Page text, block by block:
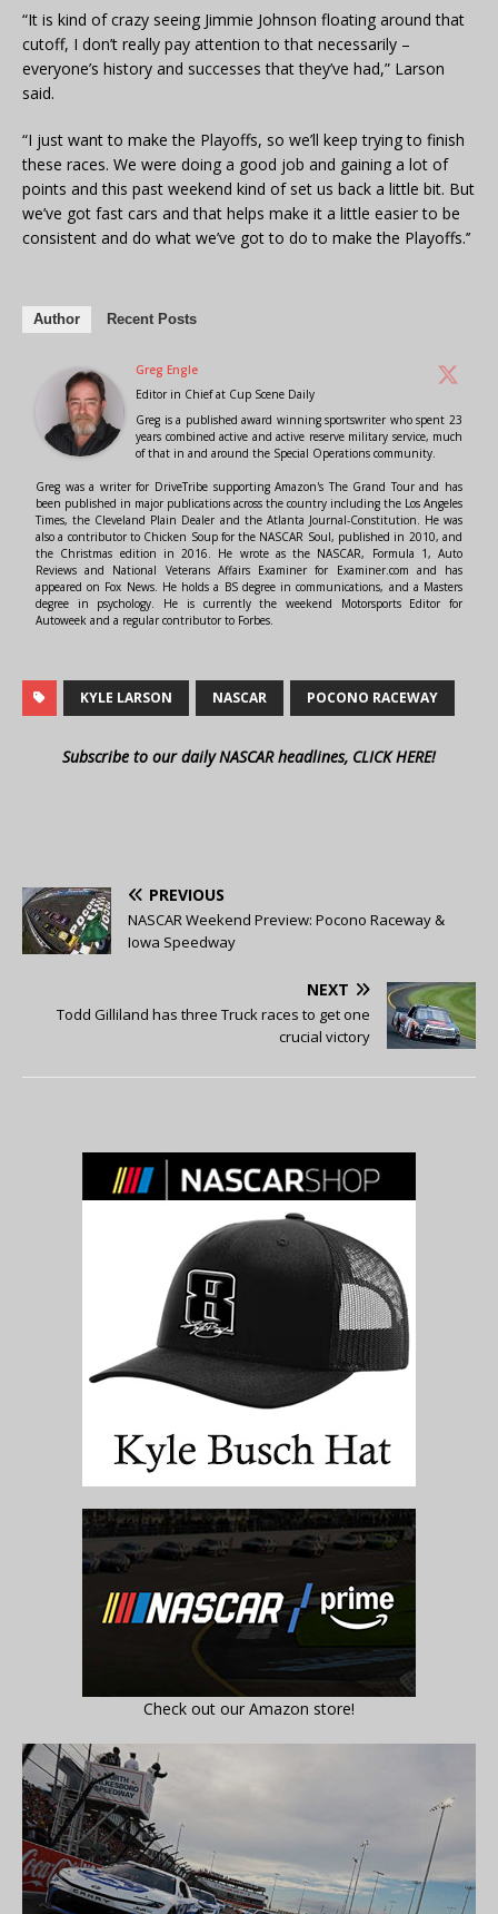
“It is kind of crazy seeing Jimmie Johnson floating around that
cutoff, I don’t really pay attention to that necessarily –
everyone’s history and successes that they’ve had,” Larson
said.
“I just want to make the Playoffs, so we’ll keep trying to finish
these races. We were doing a good job and gaining a lot of
points and this past weekend kind of set us back a little bit. But
we’ve got fast cars and that helps make it a little easier to be
consistent and do what we’ve got to do to make the Playoffs.’’
Author Recent Posts
Greg Engle
Editor in Chiefat Cup Scene Daily
Greg is a published award winning sportswriter who spent 23
years combined active and active reserve military service, much
of that in and around the Special Operations community.
Greg was a writer for DriveTribe supporting Amazon's The Grand Tour and has
been published in major publications across the country including the Los Angeles
Times, the Cleveland Plain Dealer and the Atlanta Journal-Constitution. He was
also a contributor to Chicken Soup for the NASCAR Soul, published in 2010, and
the Christmas edition in 2016. He wrote as the NASCAR, Formula 1, Auto
Reviews and National Veterans Affairs Examiner for Examiner.com and has
appeared on Fox News. He holds a BS degree in communications, and a Masters
degree in psychology. He is currently the weekend Motorsports Editor for
Autoweek and a regular contributor to Forbes.
KYLE LARSON NASCAR POCONO RACEWAY
Subscribe to our daily NASCAR headlines, CLICK HERE!
PREVIOUS
NASCAR Weekend Preview: Pocono Raceway &
Iowa Speedway
NEXT
Todd Gilliland has three Truck races to get one
crucial victory
Check out our Amazon store!